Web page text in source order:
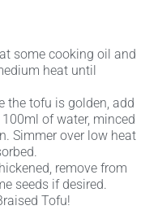
some cooking oil and
heat until
the tofu is golden, add
of water, minced
Simmer over low heat
remove from
seeds if desired.
Tofu!